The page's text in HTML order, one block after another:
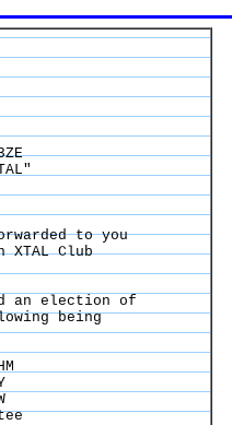
to you
Club
an election of
being